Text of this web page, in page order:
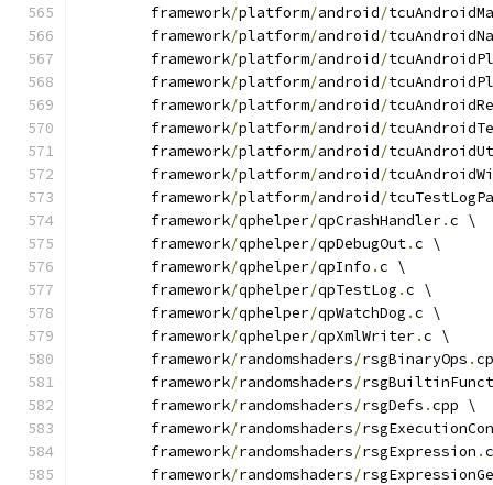
	framework
/platform/android/
	framework
/platform/android/
	framework
/platform/android/
	framework
/platform/android/
	framework
/platform/android/
	framework
/platform/android/
	framework
/platform/android/
	framework
/platform/android/
	framework
/platform/android/
	framework
/qphelper/qpCrashHandler.c \
	framework
/qphelper/qpDebugOut.c \
	framework
/qphelper/qpInfo .c \
	framework
/qphelper/qpTestLog .c \
	framework
/qphelper/qpWatchDog .c \
	framework
/qphelper/qpXmlWriter.c \
	framework
/randomshaders/rsgBinaryOps .
	framework
/randomshaders/
	framework
/randomshaders/rsgDefs .cpp \
	framework
/randomshaders/
	framework
/randomshaders/rsgExpression .
	framework
/randomshaders/